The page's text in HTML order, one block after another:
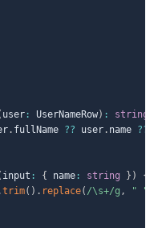
user : UserNameRow) : string
. fullName ?? user. name ??
input : { name : string } )
{
trim( ) . replace( /\s+/g , " "